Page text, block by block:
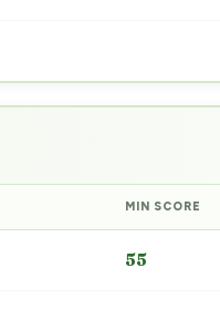
MIN SCORE
55